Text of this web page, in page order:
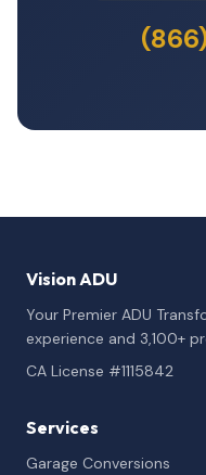
Vision ADU
Your Premier ADU
experience and 3,100+
CA License #1115842
Services
Garage Conversions